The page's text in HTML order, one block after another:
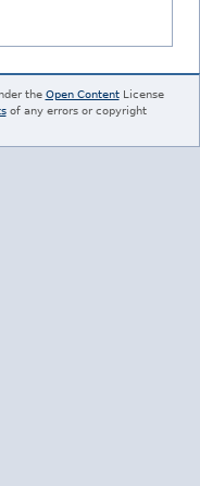
the Open ContentLicense
of any errors or copyright